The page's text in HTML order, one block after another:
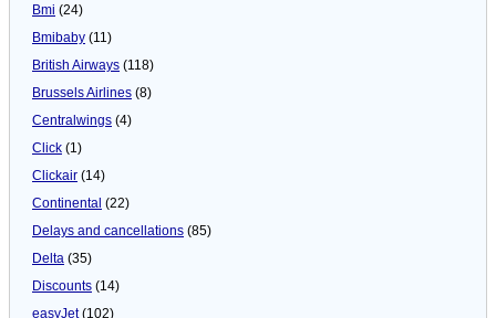
Bmi (24)
Bmibaby (11)
British Airways (118)
Brussels Airlines (8)
Centralwings (4)
Click (1)
Clickair (14)
Continental (22)
Delays and cancellations (85)
Delta (35)
Discounts (14)
easyJet(102)